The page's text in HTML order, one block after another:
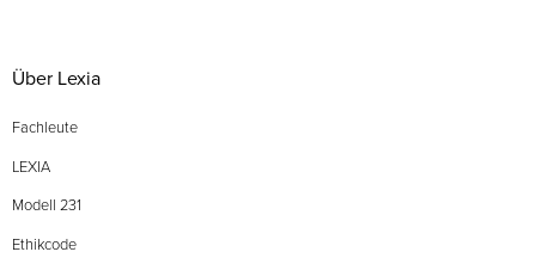
Über Lexia
Fachleute
LEXIA
Modell 231
Ethikcode